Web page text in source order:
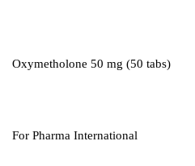
Oxymetholone 50 mg (50 tabs)
For Pharma International